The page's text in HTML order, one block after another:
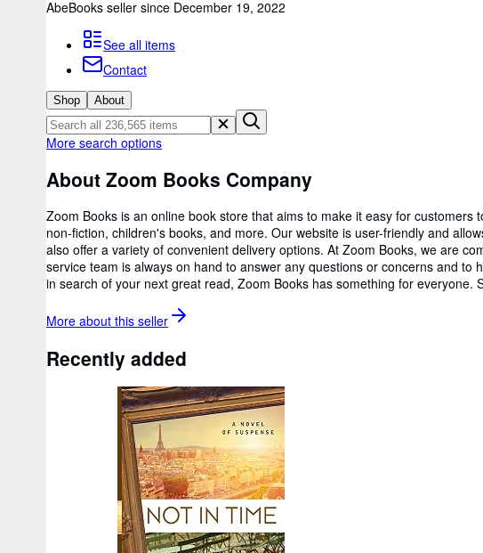
AbeBooks seller since December 19, 2022
See all items
Contact
Shop About
More search options
About Zoom Books Company
Zoom Books is an online book store that aims to make it easy for
non-fiction, children's books, and more. Our website is user-friendly and
also offer a variety of convenient delivery options. At Zoom Books, we are
service team is always on hand to answer any questions or concerns and
in search of your next great read, Zoom Books has something for
More about this seller
Recently added